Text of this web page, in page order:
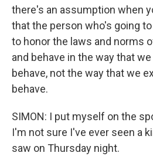
there's an assumption when
that the person who's going
to honor the laws and norms
and behave in the way that
behave, not the way that we
behave.
SIMON: I put myself on the
I'm not sure I've ever seen a
saw on Thursday night.